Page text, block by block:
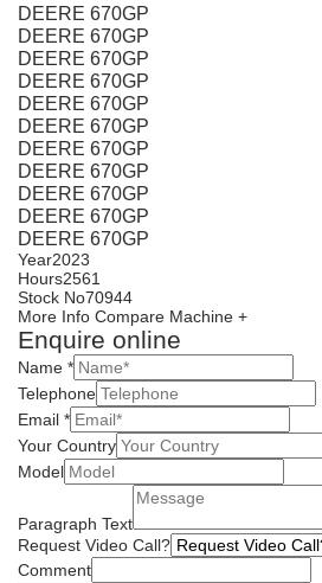
DEERE 670GP
DEERE 670GP
DEERE 670GP
DEERE 670GP
DEERE 670GP
DEERE 670GP
DEERE 670GP
DEERE 670GP
DEERE 670GP
DEERE 670GP
DEERE 670GP
Year2023
Hours2561
Stock No70944
More Info Compare Machine +
Enquire online
Name *
Telephone
Email *
Your Country
Model
Paragraph Text
Request Video Call?
Comment